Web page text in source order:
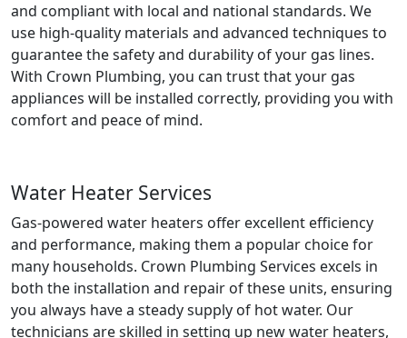
and compliant with local and national standards. We
use high-quality materials and advanced techniques to
guarantee the safety and durability of your gas lines.
With Crown Plumbing, you can trust that your gas
appliances will be installed correctly, providing you with
comfort and peace of mind.
Water Heater Services
Gas-powered water heaters offer excellent efficiency
and performance, making them a popular choice for
many households. Crown Plumbing Services excels in
both the installation and repair of these units, ensuring
you always have a steady supply of hot water. Our
technicians are skilled in setting up new water heaters,